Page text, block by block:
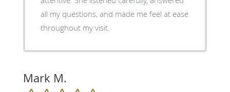
all my questions, and made me feel at ease
throughout my visit.
Mark M.